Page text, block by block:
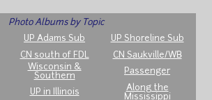
Photo Albums by Topic
UP Adams Sub
UP Shoreline Sub
CN south of FDL
CN Saukville/WB
Wisconsin &
Southern
Passenger
UP in Illinois
Along the
Mississippi